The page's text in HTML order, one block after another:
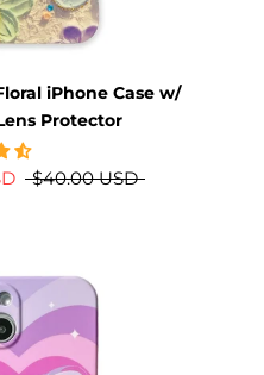
iPhone Case w/
Protector
$40.00 USD